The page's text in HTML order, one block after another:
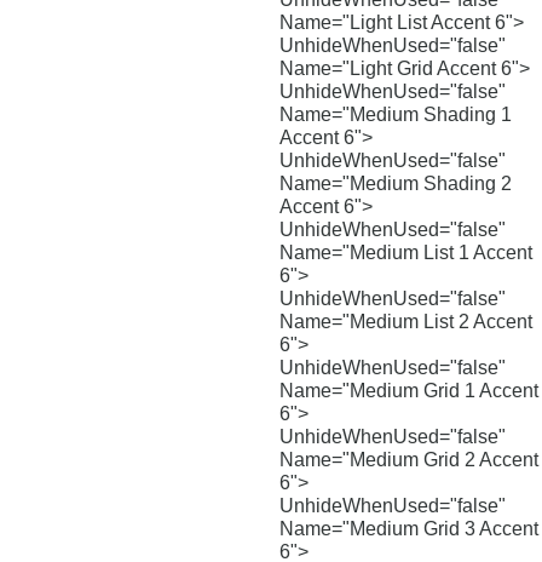
Name="Light List Accent 6">
UnhideWhenUsed="false"
Name="Light Grid Accent 6">
UnhideWhenUsed="false"
Name="Medium Shading 1
Accent 6">
UnhideWhenUsed="false"
Name="Medium Shading 2
Accent 6">
UnhideWhenUsed="false"
Name="Medium List 1 Accent
6">
UnhideWhenUsed="false"
Name="Medium List 2 Accent
6">
UnhideWhenUsed="false"
Name="Medium Grid 1 Accent
6">
UnhideWhenUsed="false"
Name="Medium Grid 2 Accent
6">
UnhideWhenUsed="false"
Name="Medium Grid 3 Accent
6">